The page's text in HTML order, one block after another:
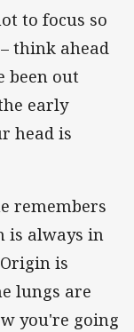
to focus so
think ahead
been out
early
head is
remembers
is always in
is
lungs are
you're going